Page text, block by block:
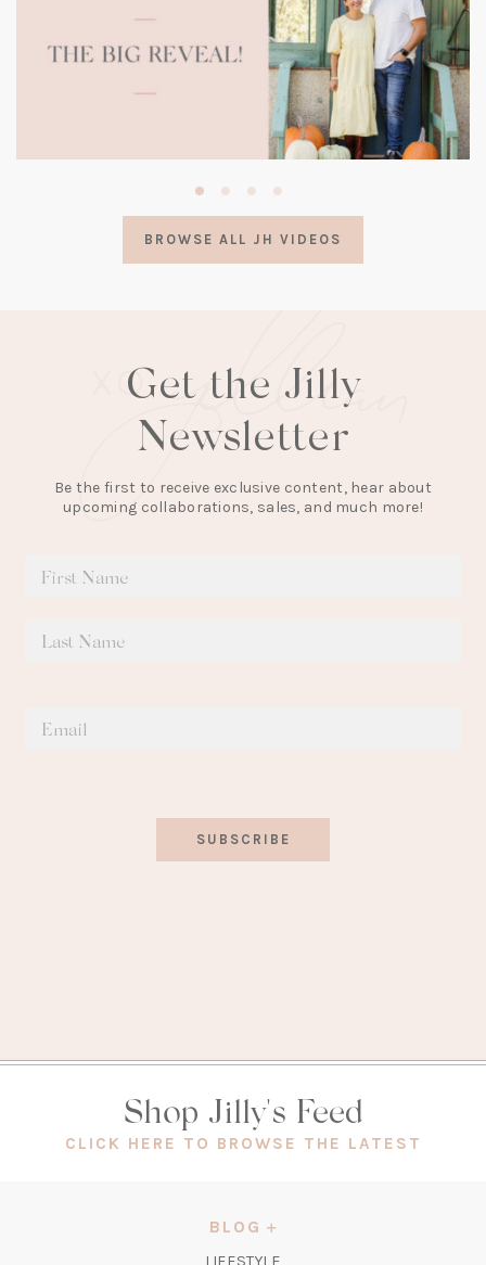
BROWSE ALL JH VIDEOS
Get the Jilly
Newsletter
Be the first to receive exclusive content, hear about
upcoming collaborations, sales, and much more!
SUBSCRIBE
Shop Jilly's Feed
CLICK HERE TO BROWSE THE LATEST
BLOG
LIFESTYLE